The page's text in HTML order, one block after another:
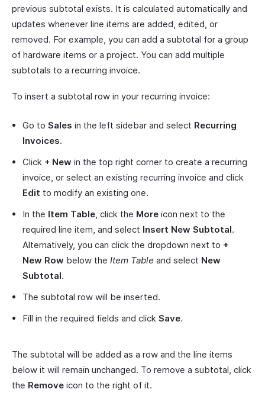
previous subtotal exists. It is calculated automatically and
updates whenever line items are added, edited, or
removed. For example, you can add a subtotal for a group
of hardware items or a project. You can add multiple
subtotals to a recurring invoice.
To insert a subtotal row in your recurring invoice:
Go to Sales in the left sidebar and select Recurring
Invoices.
Click + New in the top right corner to create a recurring
invoice, or select an existing recurring invoice and click
Edit to modify an existing one.
In the Item Table, click the More icon next to the
required line item, and select Insert New Subtotal.
Alternatively, you can click the dropdown next to +
New Row below the Item Table and select New
Subtotal.
The subtotal row will be inserted.
Fill in the required fields and click Save.
The subtotal will be added as a row and the line items
below it will remain unchanged. To remove a subtotal, click
the Remove icon to the right of it.